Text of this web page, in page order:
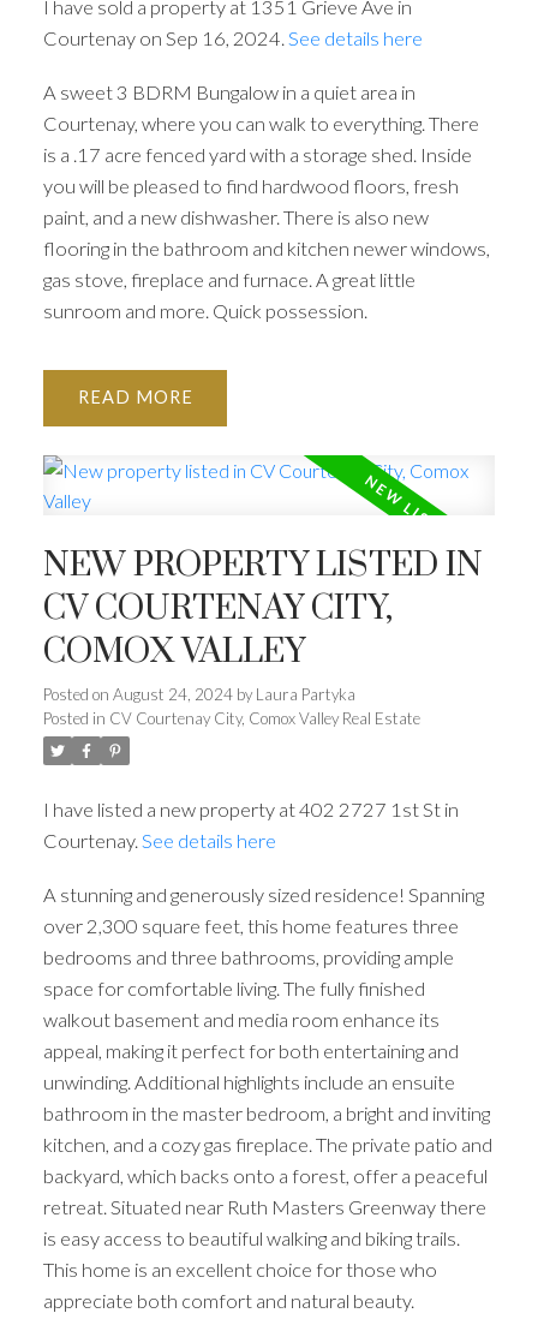
I have sold a property at 1351 Grieve Ave in
Courtenay on Sep 16, 2024. See details here
A sweet 3 BDRM Bungalow in a quiet area in
Courtenay, where you can walk to everything. There
is a .17 acre fenced yard with a storage shed. Inside
you will be pleased to find hardwood floors, fresh
paint, and a new dishwasher. There is also new
flooring in the bathroom and kitchen newer windows,
gas stove, fireplace and furnace. A great little
sunroom and more. Quick possession.
READ
NEW PROPERTY LISTED IN
CV COURTENAY CITY,
COMOX VALLEY
Posted on August 24, 2024 by Laura Partyka
Posted in CV Courtenay City, Comox Valley Real Estate
I have listed a new property at 402 2727 1st St in
Courtenay. See details here
A stunning and generously sized residence! Spanning
over 2,300 square feet, this home features three
bedrooms and three bathrooms, providing ample
space for comfortable living. The fully finished
walkout basement and media room enhance its
appeal, making it perfect for both entertaining and
unwinding. Additional highlights include an ensuite
bathroom in the master bedroom, a bright and inviting
kitchen, and a cozy gas fireplace. The private patio and
backyard, which backs onto a forest, offer a peaceful
retreat. Situated near Ruth Masters Greenway there
is easy access to beautiful walking and biking trails.
This home is an excellent choice for those who
appreciate both comfort and natural beauty.